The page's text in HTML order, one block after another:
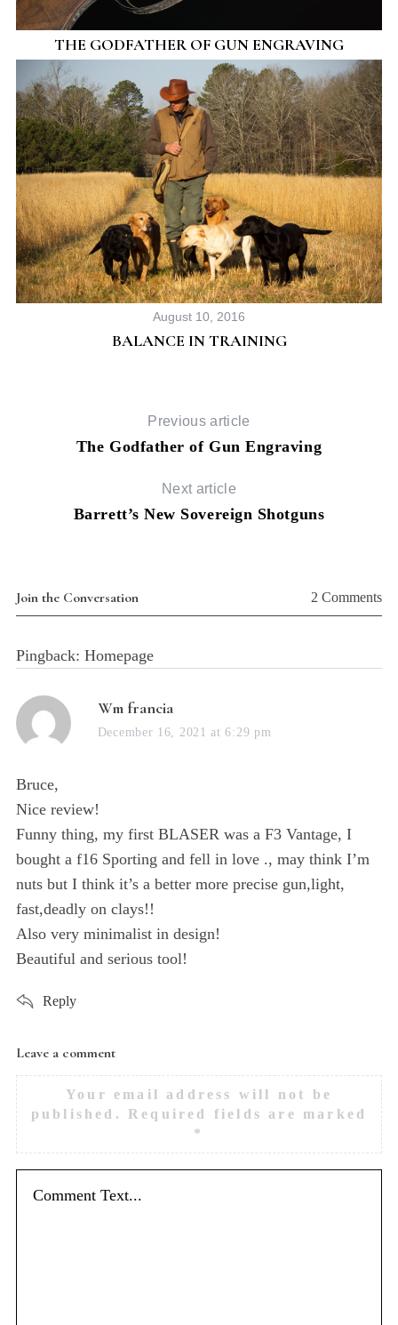
THE GODFATHER OF GUN ENGRAVING
August 10, 2016
BALANCE IN TRAINING
Previous article
The Godfather of Gun Engraving
Next article
Barrett’s New Sovereign Shotguns
Join the Conversation 2 Comments
Pingback: Homepage
s
a
:
Wm francia
December 16, 2021 at 6:29 pm
Bruce,
Nice review!
Funny thing, my first BLASER was a F3 Vantage, I
bought a f16 Sporting and fell in love ., may think I’m
nuts but I think it’s a better more precise gun,light,
fast,deadly on clays!!
Also very minimalist in design!
Beautiful and serious tool!
Reply
L
e
a
v
e
Leave a comment
Your email address will not be
published.
Required fields are marked
*